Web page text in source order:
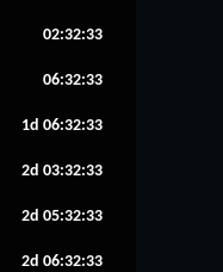
02:32:33
06:32:33
1d 06:32:33
2d 03:32:33
2d 05:32:33
2d 06:32:33